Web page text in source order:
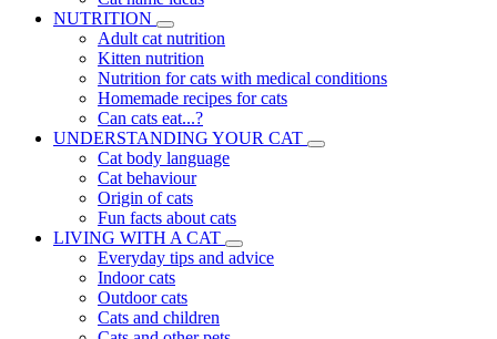
NUTRITION
Adult cat nutrition
Kitten nutrition
Nutrition for cats with medical conditions
Homemade recipes for cats
Can cats eat...?
UNDERSTANDING YOUR CAT
Cat body language
Cat behaviour
Origin of cats
Fun facts about cats
LIVING WITH A CAT
Everyday tips and advice
Indoor cats
Outdoor cats
Cats and children